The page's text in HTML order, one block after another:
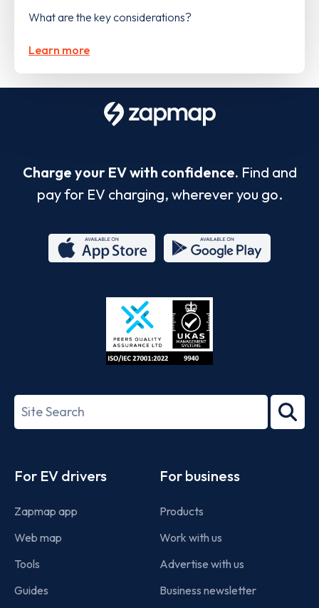
What are the key considerations?
Learn more
Charge your EV with confidence. Find and
pay for EV charging, wherever you go.
Store
27001-
Search
term
For EV drivers
Zapmap app
Web map
Tools
Guides
For business
Products
Work with us
Advertise with us
Business newsletter